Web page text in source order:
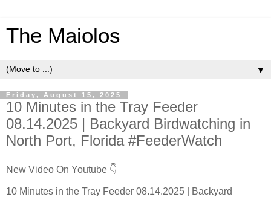
The Maiolos
▼
Friday, August 15, 2025
10 Minutes in the Tray Feeder
08.14.2025 | Backyard Birdwatching in
North Port, Florida #FeederWatch
New Video On Youtube 👇
10 Minutes in the Tray Feeder 08.14.2025 | Backyard